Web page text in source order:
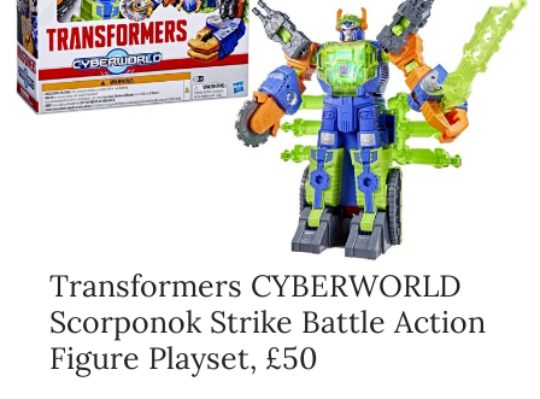
Transformers CYBERWORLD
Scorponok Strike Battle Action
Figure Playset, £50